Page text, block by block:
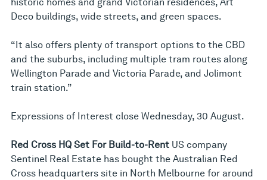
historic homes and grand Victorian residences, Art
Deco buildings, wide streets, and green spaces.
“It also offers plenty of transport options to the CBD
and the suburbs, including multiple tram routes along
Wellington Parade and Victoria Parade, and Jolimont
train station.”
Expressions of Interest close Wednesday, 30 August.
Red Cross HQ Set For Build-to-Rent US company
Sentinel Real Estate has bought the Australian Red
Cross headquarters site in North Melbourne for around